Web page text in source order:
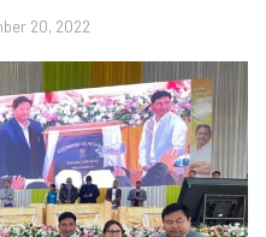
20, 2022